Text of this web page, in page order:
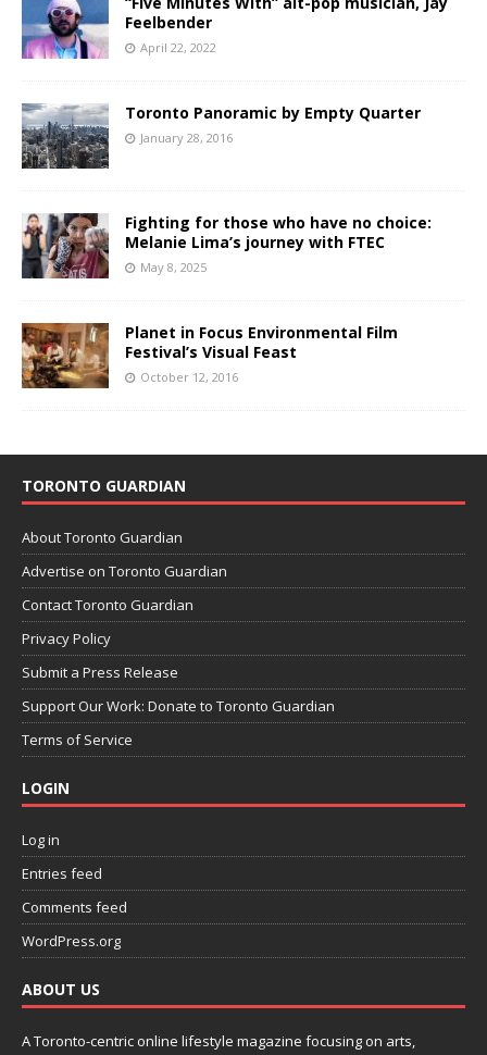
Feelbender
April 22, 2022
Toronto Panoramic by Empty Quarter
January 28, 2016
Fighting for those who have no choice:
Melanie Lima’s journey with FTEC
May 8, 2025
Planet in Focus Environmental Film
Festival’s Visual Feast
October 12, 2016
TORONTO GUARDIAN
About Toronto Guardian
Advertise on Toronto Guardian
Contact Toronto Guardian
Privacy Policy
Submit a Press Release
Support Our Work: Donate to Toronto Guardian
Terms of Service
LOGIN
Log in
Entries feed
Comments feed
WordPress.org
ABOUT US
A Toronto-centric online lifestyle magazine focusing on arts,